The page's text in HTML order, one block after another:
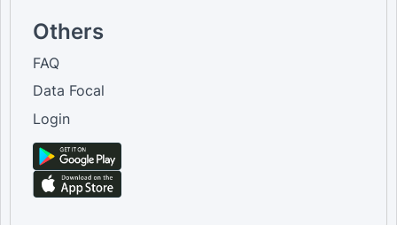
Others
FAQ
Data Focal
Login